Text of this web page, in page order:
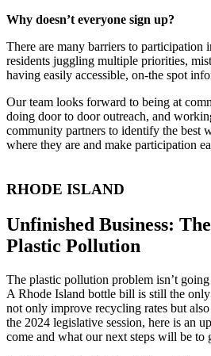
Why doesn’t everyone sign up?
There are many barriers to participation
residents juggling multiple priorities,
having easily accessible, on-the spot
Our team looks forward to being at
doing door to door outreach, and
community partners to identify the best
where they are and make participation
RHODE ISLAND
Unfinished Business:
Plastic Pollution
The plastic pollution problem isn’t
A Rhode Island bottle bill is still the
not only improve recycling rates but
the 2024 legislative session, here is an
come and what our next steps will be to